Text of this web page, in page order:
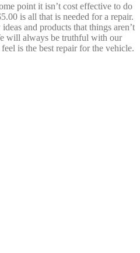
point it isn’t cost effective to do
is all that is needed for a repair.
and products that things aren’t
will always be truthful with our
is the best repair for the vehicle.